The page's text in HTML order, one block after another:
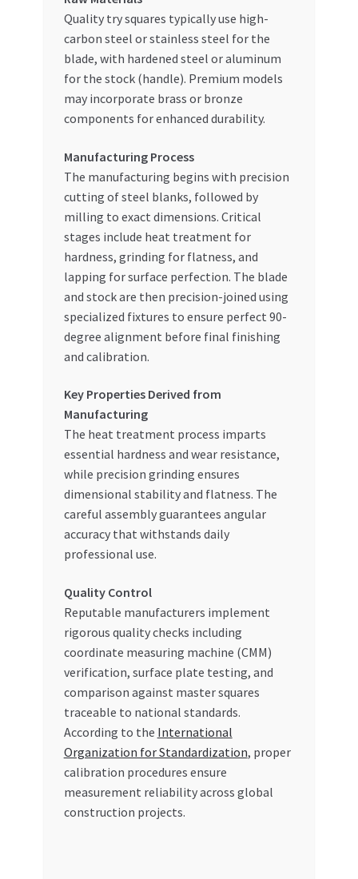
Quality try squares typically use high-
carbon steel or stainless steel for the
blade, with hardened steel or aluminum
for the stock (handle). Premium models
may incorporate brass or bronze
components for enhanced durability.
Manufacturing Process
The manufacturing begins with precision
cutting of steel blanks, followed by
milling to exact dimensions. Critical
stages include heat treatment for
hardness, grinding for flatness, and
lapping for surface perfection. The blade
and stock are then precision-joined using
specialized fixtures to ensure perfect 90-
degree alignment before final finishing
and calibration.
Key Properties Derived from
Manufacturing
The heat treatment process imparts
essential hardness and wear resistance,
while precision grinding ensures
dimensional stability and flatness. The
careful assembly guarantees angular
accuracy that withstands daily
professional use.
Quality Control
Reputable manufacturers implement
rigorous quality checks including
coordinate measuring machine (CMM)
verification, surface plate testing, and
comparison against master squares
traceable to national standards.
According to the International
Organization for Standardization, proper
calibration procedures ensure
measurement reliability across global
construction projects.